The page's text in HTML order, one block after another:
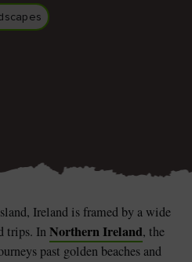
Ireland is framed by a wide
trips. InNorthern Ireland, the
past golden beaches and